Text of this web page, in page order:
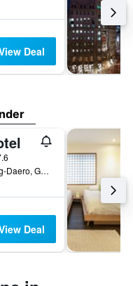
Deal
712 Yeongdong-Daero, Gangnam-gu, Seoul, South Korea
Deal